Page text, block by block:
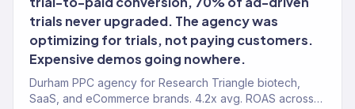
trials never upgraded. The agency was
optimizing for trials, not paying customers.
Expensive demos going nowhere.
Durham PPC agency for Research Triangle biotech,
SaaS, and eCommerce brands. 4.2x avg. ROAS across